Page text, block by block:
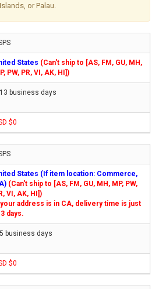
or Palau.
States (Can't ship to [AS, FM, GU, MH,
PW, PR, VI, AK, HI])
business days
$0
States (If item location: Commerce,
(Can't ship to [AS, FM, GU, MH, MP, PW,
VI, AK, HI])
your address is in CA, delivery time is just
days.
business days
$0